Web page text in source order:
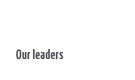
Our leaders